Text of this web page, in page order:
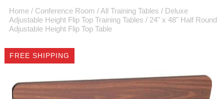
Coupon for $50 off
emailed to you after
sign up.
Home / Conference Room /All Training Tables / Deluxe
Adjustable Height Flip Top Training Tables / 24" x 48" Half Round
Adjustable Height Flip Top Table
FREE SHIPPING
CLICK IMAGES TO ENLARGE